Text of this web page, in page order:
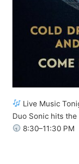
Live Music
Duo Sonic hits the
8:30–11:30 PM